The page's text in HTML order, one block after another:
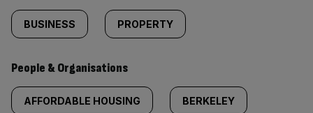
BUSINESS PROPERTY
People & Organisations
AFFORDABLE HOUSING BERKELEY